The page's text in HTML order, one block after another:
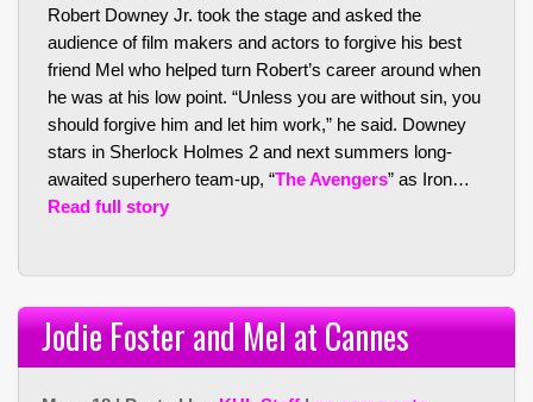
Robert Downey Jr. took the stage and asked the
audience of film makers and actors to forgive his best
friend Mel who helped turn Robert’s career around when
he was at his low point. “Unless you are without sin, you
should forgive him and let him work,” he said. Downey
stars in Sherlock Holmes 2 and next summers long-
awaited superhero team-up, “The Avengers” as Iron…
Read full story
Jodie Foster and Mel at Cannes